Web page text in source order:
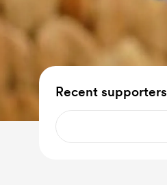
Recent supporters